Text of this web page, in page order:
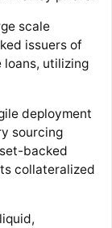
scale
issuers of
utilizing
deployment
sourcing
backed
collateralized